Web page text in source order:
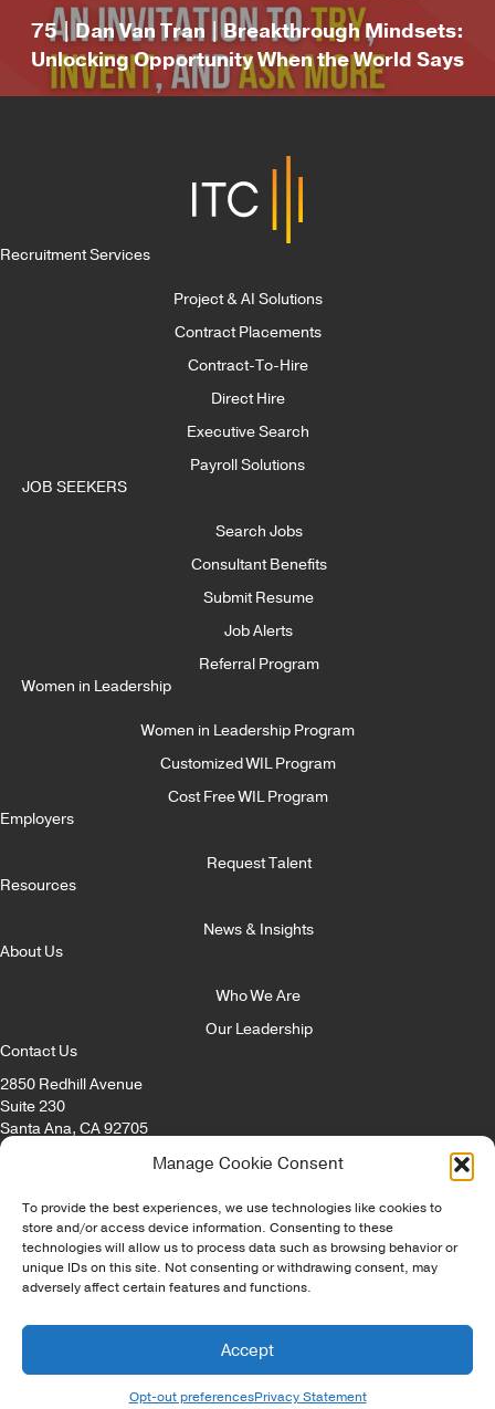
Manage Cookie Consent
To provide the best experiences, we use technologies like cookies to
store and/or access device information. Consenting to these
technologies will allow us to process data such as browsing behavior or
unique IDs on this site. Not consenting or withdrawing consent, may
adversely affect certain features and functions.
Accept
Opt-out preferencesPrivacy Statement
75 | Dan Van Tran | Breakthrough Mindsets:
Unlocking Opportunity When the World Says
“No”
Recruitment Services
Project & AI Solutions
Contract Placements
Contract-To-Hire
Direct Hire
Executive Search
Payroll Solutions
JOB SEEKERS
Search Jobs
Consultant Benefits
Submit Resume
Job Alerts
Referral Program
Women in Leadership
Women in Leadership Program
Customized WIL Program
Cost Free WIL Program
Employers
Request Talent
Resources
News & Insights
About Us
Who We Are
Our Leadership
Contact Us
2850 Redhill Avenue
Suite 230
Santa Ana, CA 92705
Email:
© Copyright - ITC Irvine Tech Corp 2026 | All Rights Reserved |
Privacy Policy|Opt-Out Preferences|Disclaimer|Staffing Websites
byStaffing Future